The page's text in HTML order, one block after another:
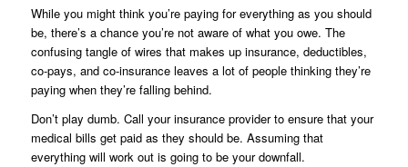
While you might think you’re paying for everything as you should
be, there’s a chance you’re not aware of what you owe. The
confusing tangle of wires that makes up insurance, deductibles,
co-pays, and co-insurance leaves a lot of people thinking they’re
paying when they’re falling behind.
Don’t play dumb. Call your insurance provider to ensure that your
medical bills get paid as they should be. Assuming that
everything will work out is going to be your downfall.